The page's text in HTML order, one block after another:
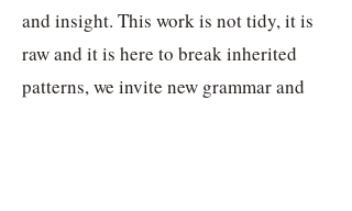
and insight. This work is not tidy, it is
raw and it is here to break inherited
patterns, we invite new grammar and